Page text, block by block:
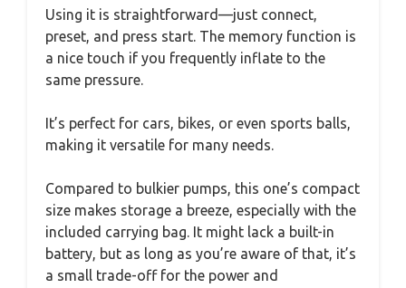
Using it is straightforward—just connect,
preset, and press start. The memory function is
a nice touch if you frequently inflate to the
same pressure.
It’s perfect for cars, bikes, or even sports balls,
making it versatile for many needs.
Compared to bulkier pumps, this one’s compact
size makes storage a breeze, especially with the
included carrying bag. It might lack a built-in
battery, but as long as you’re aware of that, it’s
a small trade-off for the power and